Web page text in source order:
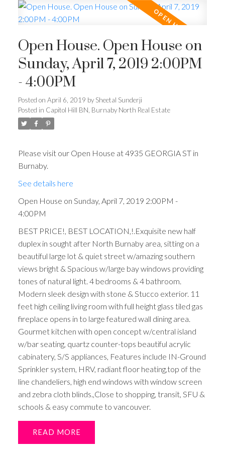
Open House. Open House on
Sunday, April 7, 2019 2:00PM
- 4:00PM
Posted on April 6, 2019 by Sheetal Sunderji
Posted in Capitol Hill BN, Burnaby North Real Estate
Please visit our Open House at 4935 GEORGIA ST in
Burnaby.
See details here
Open House on Sunday, April 7, 2019 2:00PM -
4:00PM
BEST PRICE!, BEST LOCATION,!.Exquisite new half
duplex in sought after North Burnaby area, sitting on a
beautiful large lot & quiet street w/amazing southern
views bright & Spacious w/large bay windows providing
tones of natural light. 4 bedrooms & 4 bathroom.
Modern sleek design with stone & Stucco exterior. 11
feet high ceiling living room with full height glass tiled gas
fireplace opens in to large featured wall dining area.
Gourmet kitchen with open concept w/central island
w/bar seating, quartz counter-tops beautiful acrylic
cabinatery, S/S appliances, Features include IN-Ground
Sprinkler system, HRV, radiant floor heating,top of the
line chandeliers, high end windows with window screen
and zebra cloth blinds.,Close to shopping, transit, SFU &
schools & easy commute to vancouver.
READ